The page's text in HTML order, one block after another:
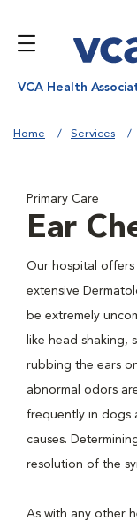
VCA Health
Home Services
Primary Care
Ear
Our hospital offers
extensive
be extremely
like head shaking,
rubbing the ears
abnormal odors
frequently in dogs
causes.
resolution of the
As with any other